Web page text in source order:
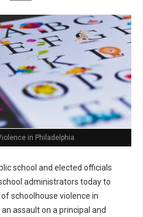
in Philadelphia
school and elected officials
administrators today to
schoolhouse violence in
assault on a principal and